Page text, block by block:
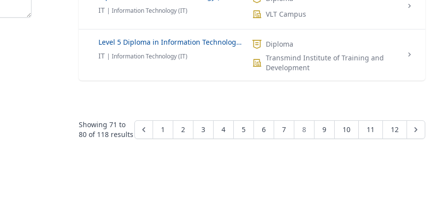
IT | Information Technology (IT)
VLT Campus
Level 5 Diploma in Information Technology (Computing)
IT | Information Technology (IT)
Diploma
Transmind Institute of Training and
Development
Showing 71 to
80 of 118 results
1 2 3 4 5 6 7 8 9 10 11 12